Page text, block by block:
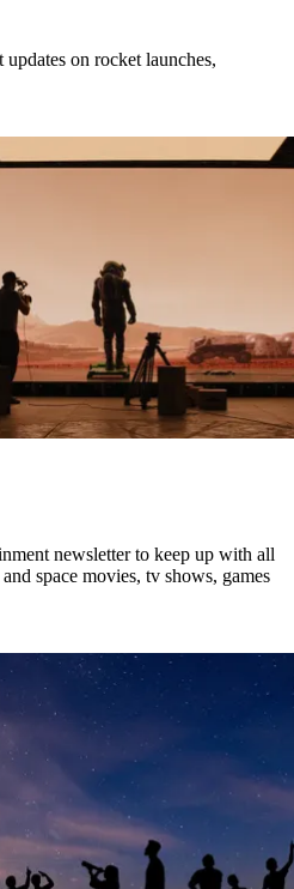
on rocket launches,
newsletter to keep up with all
space movies, tv shows, games